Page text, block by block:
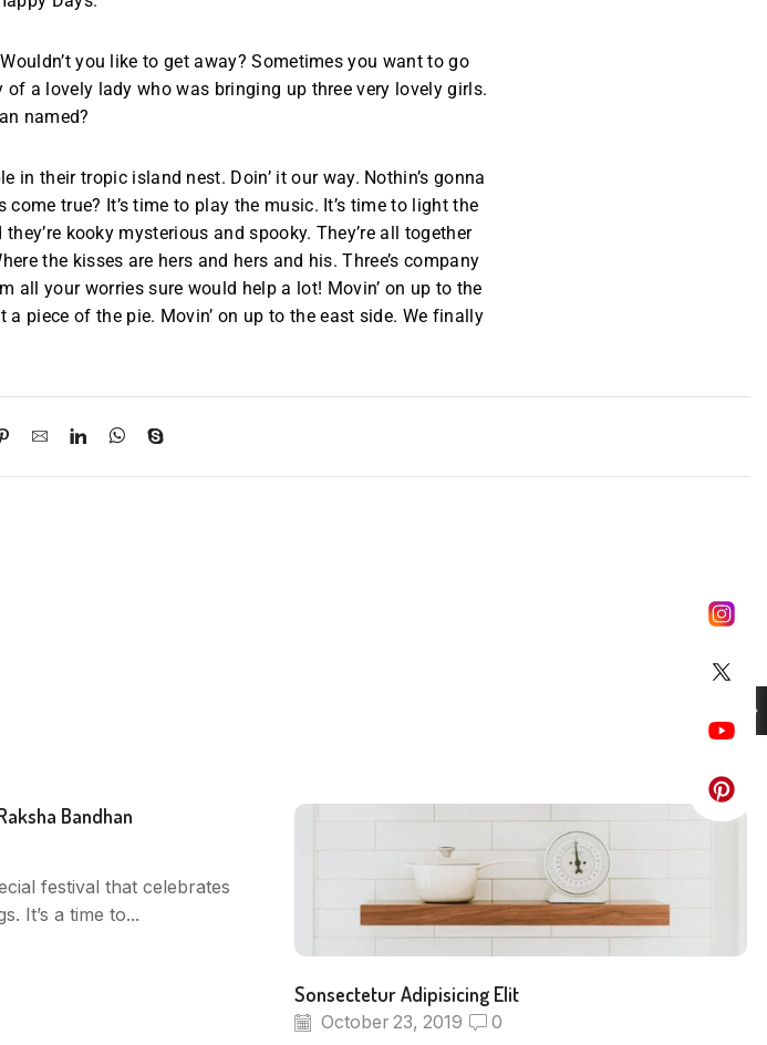
you like to get away? Sometimes you want to go
of a lovely lady who was bringing up three very lovely girls.
named?
their tropic island nest. Doin’ it our way. Nothin’s gonna
true? It’s time to play the music. It’s time to light the
kooky mysterious and spooky. They’re all together
the kisses are hers and hers and his. Three’s company
all your worries sure would help a lot! Movin’ on up to the
piece of the pie. Movin’ on up to the east side. We finally
Bandhan
festival that celebrates
It’s a time to...
Sonsectetur Adipisicing Elit
October 23, 2019 0